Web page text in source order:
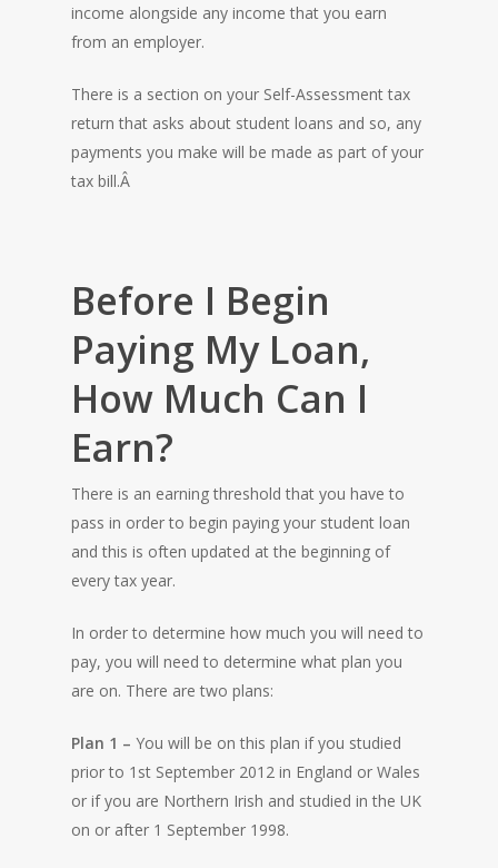
income alongside any income that you earn
from an employer.
There is a section on your Self-Assessment tax
return that asks about student loans and so, any
payments you make will be made as part of your
tax bill.Â
Before I Begin
Paying My Loan,
How Much Can I
Earn?
There is an earning threshold that you have to
pass in order to begin paying your student loan
and this is often updated at the beginning of
every tax year.
In order to determine how much you will need to
pay, you will need to determine what plan you
are on. There are two plans:
Plan 1 –You will be on this plan if you studied
prior to 1st September 2012 in England or Wales
or if you are Northern Irish and studied in the UK
on or after 1 September 1998.